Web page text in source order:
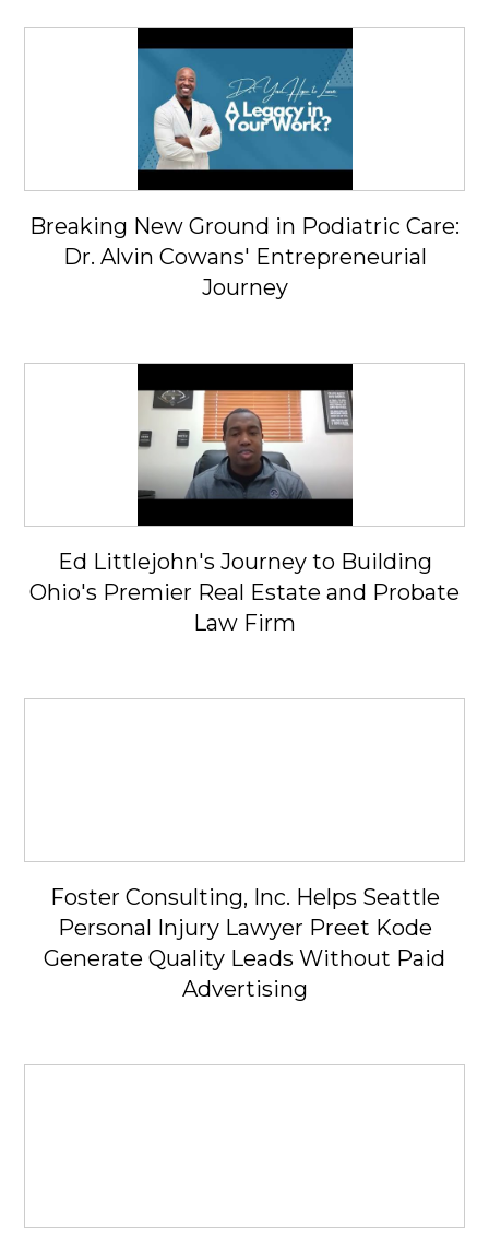
Breaking New Ground in Podiatric Care:
Dr. Alvin Cowans' Entrepreneurial
Journey
Ed Littlejohn's Journey to Building
Ohio's Premier Real Estate and Probate
Law Firm
Foster Consulting, Inc. Helps Seattle
Personal Injury Lawyer Preet Kode
Generate Quality Leads Without Paid
Advertising